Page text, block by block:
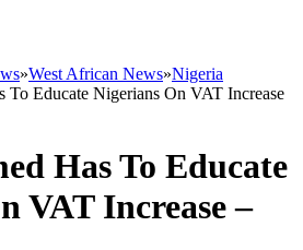
»West African News»Nigeria
To Educate Nigerians On VAT Increase
Has To Educate
VAT Increase –